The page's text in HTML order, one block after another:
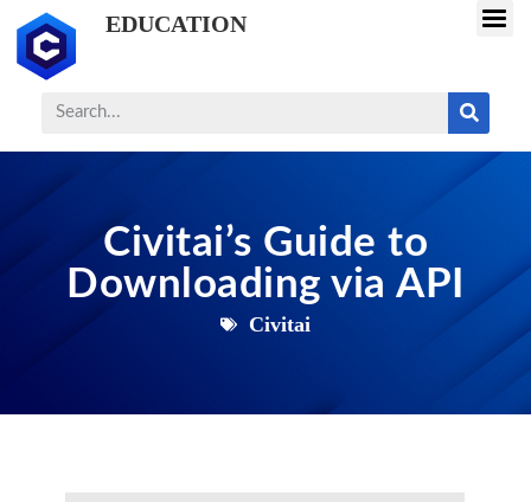
EDUCATION
Civitai’s Guide to
Downloading via API
Civitai